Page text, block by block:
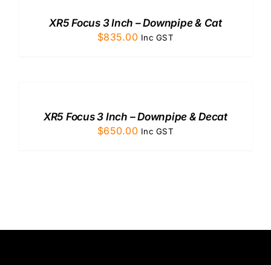
DETAILSXR5 Focus 3 Inch – Downpipe & Cat
$835.00 Inc GST
DETAILSXR5 Focus 3 Inch – Downpipe & Decat
$650.00 Inc GST